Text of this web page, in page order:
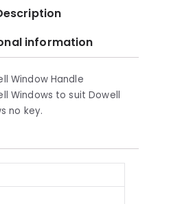
information
Window Handle
Windows to suit Dowell
no key.